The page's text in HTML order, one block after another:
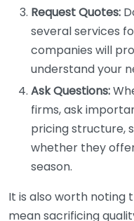
Request Quotes:
several services
companies will
understand your
Ask Questions:
firms, ask
pricing structure,
whether they
season.
It is also worth noting
mean sacrificing